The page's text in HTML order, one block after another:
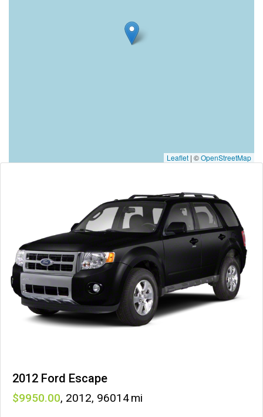
Leaflet | ©OpenStreetMap
2012 Ford Escape
9950 , 2012, 96014